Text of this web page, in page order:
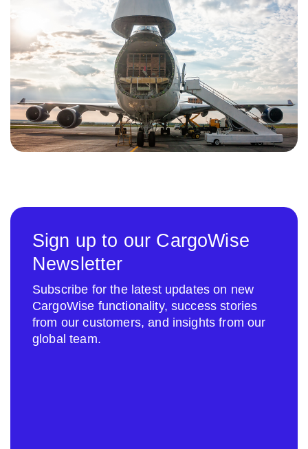
Sign up to our CargoWise
Newsletter
Subscribe for the latest updates on new
CargoWise functionality, success stories
from our customers, and insights from our
global team.